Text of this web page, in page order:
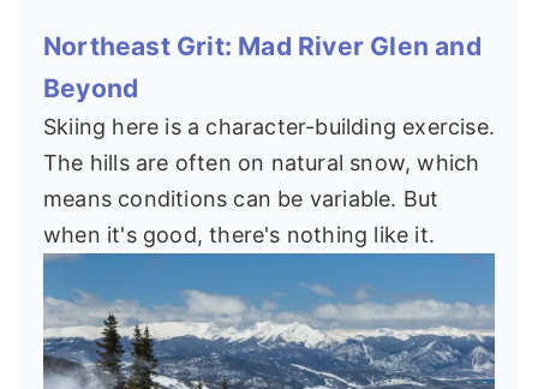
Northeast Grit: Mad River Glen and
Beyond
Skiing here is a character-building exercise.
The hills are often on natural snow, which
means conditions can be variable. But
when it's good, there's nothing like it.